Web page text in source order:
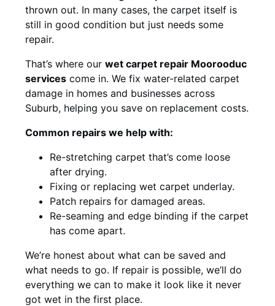
thrown out. In many cases, the carpet itself is
still in good condition but just needs some
repair.
That’s where our wet carpet repair Moorooduc
services come in. We fix water-related carpet
damage in homes and businesses across
Suburb, helping you save on replacement costs.
Common repairs we help with:
Re-stretching carpet that’s come loose
after drying.
Fixing or replacing wet carpet underlay.
Patch repairs for damaged areas.
Re-seaming and edge binding if the carpet
has come apart.
We’re honest about what can be saved and
what needs to go. If repair is possible, we’ll do
everything we can to make it look like it never
got wet in the first place.